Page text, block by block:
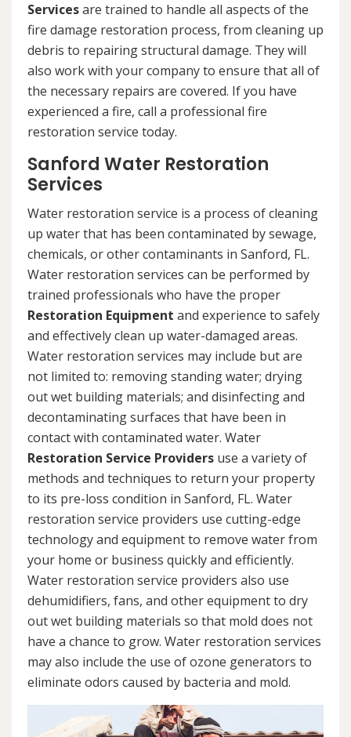
Servicesare trained to handle all aspects of the
fire damage restoration process, from cleaning up
debris to repairing structural damage. They will
also work with your company to ensure that all of
the necessary repairs are covered. If you have
experienced a fire, call a professional fire
restoration service today.
Sanford Water Restoration
Services
Water restoration service is a process of cleaning
up water that has been contaminated by sewage,
chemicals, or other contaminants in Sanford, FL.
Water restoration services can be performed by
trained professionals who have the proper
Restoration Equipment and experience to safely
and effectively clean up water-damaged areas.
Water restoration services may include but are
not limited to: removing standing water; drying
out wet building materials; and disinfecting and
decontaminating surfaces that have been in
contact with contaminated water. Water
Restoration Service Providers use a variety of
methods and techniques to return your property
to its pre-loss condition in Sanford, FL. Water
restoration service providers use cutting-edge
technology and equipment to remove water from
your home or business quickly and efficiently.
Water restoration service providers also use
dehumidifiers, fans, and other equipment to dry
out wet building materials so that mold does not
have a chance to grow. Water restoration services
may also include the use of ozone generators to
eliminate odors caused by bacteria and mold.